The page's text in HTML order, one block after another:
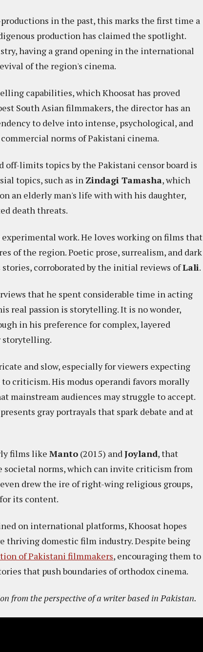
in the past, this marks the first time a
production has claimed the spotlight.
having a grand opening in the international
of the region's cinema.​
capabilities, which Khoosat has proved
South Asian filmmakers, the director has an
to delve into intense, psychological, and
norms of Pakistani cinema.
limits topics by the Pakistani censor board is
topics, such as in Zindagi Tamasha, which
an elderly man's life with with his daughter,
death threats.
work. He loves working on films that
of the region. Poetic prose, surrealism, and dark
corroborated by the initial reviews ofLali. ​
that he spent considerable time in acting
real passion is storytelling. It is no wonder,
in his preference for complex, layered
storytelling.
and slow, especially for viewers expecting
criticism. His modus operandi favors morally
mainstream audiences may struggle to accept.
gray portrayals that spark debate and at
films like Manto (2015) andJoyland, that
norms, which can invite criticism from
even drew the ire of right-wing religious groups,
its content.​
on international platforms, Khoosat hopes
thriving domestic film industry. Despite being
of Pakistani filmmakers, encouraging them to
that push boundaries of orthodox cinema.
from the perspective of a writer based in Pakistan.